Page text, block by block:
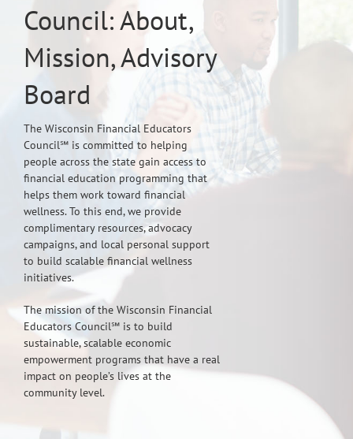
Council: About,
Mission, Advisory
Board
The Wisconsin Financial Educators
Council℠ is committed to helping
people across the state gain access to
financial education programming that
helps them work toward financial
wellness. To this end, we provide
complimentary resources, advocacy
campaigns, and local personal support
to build scalable financial wellness
initiatives.
The mission of the Wisconsin Financial
Educators Council℠ is to build
sustainable, scalable economic
empowerment programs that have a real
impact on people’s lives at the
community level.